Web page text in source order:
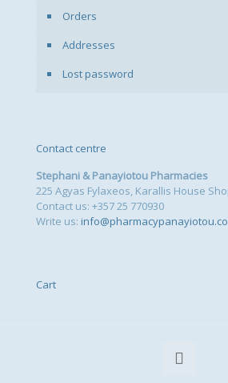
Orders
Addresses
Lost password
Contact centre
Stephani & Panayiotou Pharmacies
225 Agyas Fylaxeos, Karallis House
Contact us: +357 25 770930
Write us:
Cart